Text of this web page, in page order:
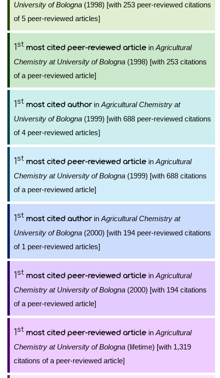
University of Bologna (1998) [with 253 peer-reviewed citations
of 5 peer-reviewed articles]
1st most cited peer-reviewed article in Agricultural
Chemistry at University of Bologna (1998) [with 253 citations
of a peer-reviewed article]
1st most cited authorin Agricultural Chemistry at
University of Bologna (1999) [with 688 peer-reviewed citations
of 4 peer-reviewed articles]
1st most cited peer-reviewed article in Agricultural
Chemistry at University of Bologna (1999) [with 688 citations
of a peer-reviewed article]
1st most cited authorin Agricultural Chemistry at
University of Bologna (2000) [with 194 peer-reviewed citations
of 1 peer-reviewed articles]
1st most cited peer-reviewed article in Agricultural
Chemistry at University of Bologna (2000) [with 194 citations
of a peer-reviewed article]
1st most cited peer-reviewed article in Agricultural
Chemistry at University of Bologna (lifetime) [with 1,319
citations of a peer-reviewed article]